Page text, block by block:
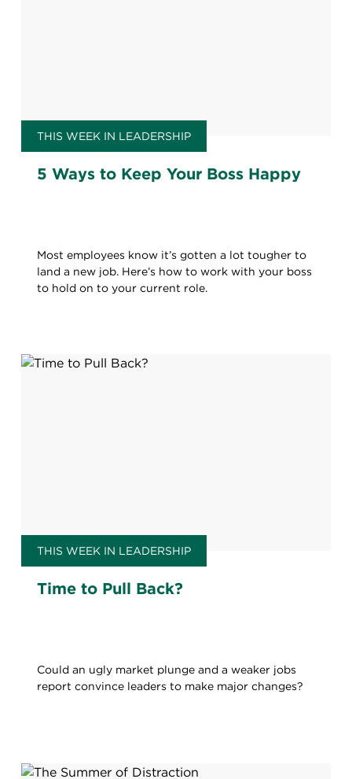
THIS WEEK IN LEADERSHIP
5 Ways to Keep Your Boss Happy
Most employees know it’s gotten a lot tougher to
land a new job. Here’s how to work with your boss
to hold on to your current role.
THIS WEEK IN LEADERSHIP
Time to Pull Back?
Could an ugly market plunge and a weaker jobs
report convince leaders to make major changes?